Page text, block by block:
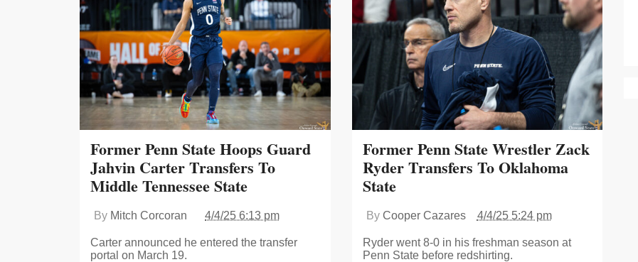
Former Penn State Hoops Guard
Jahvin Carter Transfers To
Middle Tennessee State
By Mitch Corcoran 4/4/25 6:13 pm
Carter announced he entered the transfer
portal on March 19.
Former Penn State Wrestler Zack
Ryder Transfers To Oklahoma
State
By Cooper Cazares 4/4/25 5:24 pm
Ryder went 8-0 in his freshman season at
Penn State before redshirting.